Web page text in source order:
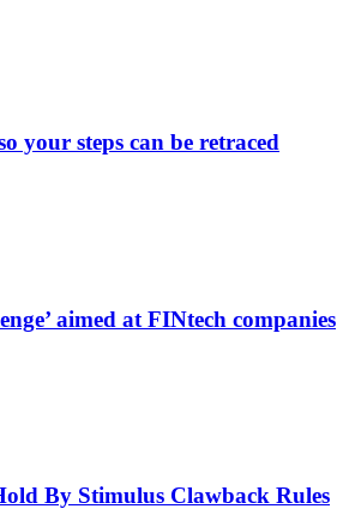
your steps can be retraced
aimed at FINtech companies
By Stimulus Clawback Rules